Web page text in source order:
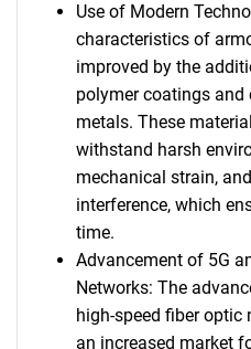
Use of Modern
characteristics of
improved by the
polymer coatings and
metals. These
withstand harsh
mechanical strain,
interference, which
time.
Advancement of 5G
Networks: The
high-speed fiber optic
an increased market